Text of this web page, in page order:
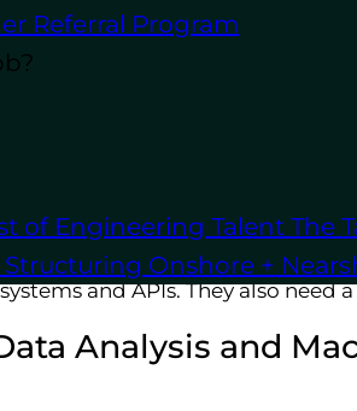
Referral Program
of Engineering Talent The
Structuring Onshore +
developers write the
developers often specialize in
and APIs. They also
Analysis and